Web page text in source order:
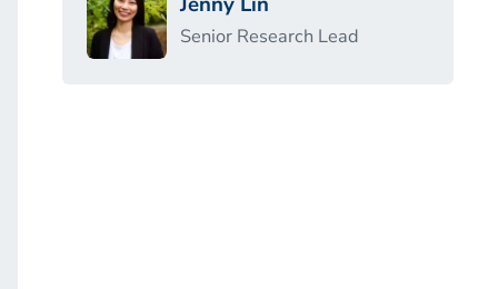
Senior Research Lead